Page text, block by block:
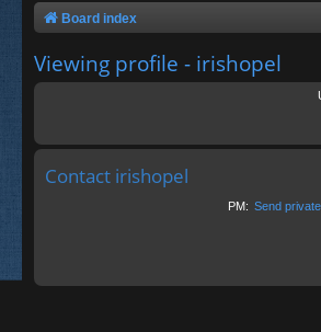
Board index
Viewing profile - irishopel
Contact irishopel
PM: Send